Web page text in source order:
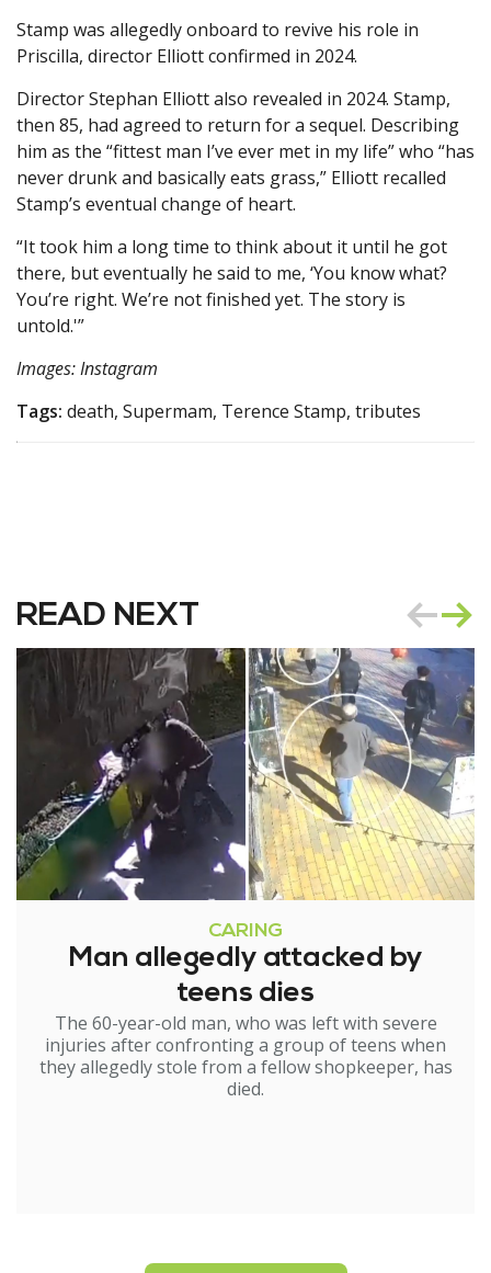
Stamp was allegedly onboard to revive his role in
Priscilla, director Elliott confirmed in 2024.
Director Stephan Elliott also revealed in 2024. Stamp,
then 85, had agreed to return for a sequel. Describing
him as the “fittest man I’ve ever met in my life” who “has
never drunk and basically eats grass,” Elliott recalled
Stamp’s eventual change of heart.
“It took him a long time to think about it until he got
there, but eventually he said to me, ‘You know what?
You’re right. We’re not finished yet. The story is
untold.'”
Images: Instagram
Tags: death, Supermam, Terence Stamp, tributes
READ NEXT
CARING
Man allegedly attacked by
teens dies
The 60-year-old man, who was left with severe
injuries after confronting a group of teens when
they allegedly stole from a fellow shopkeeper, has
died.